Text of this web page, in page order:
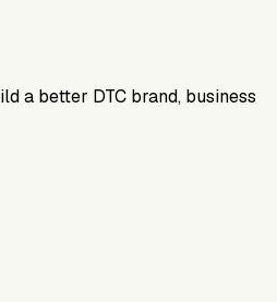
a better DTC brand, business